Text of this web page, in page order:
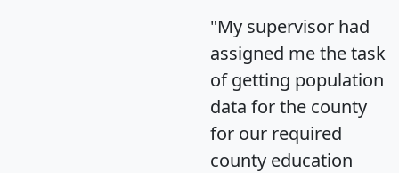
"My supervisor had
assigned me the task
of getting population
data for the county
for our required
county education